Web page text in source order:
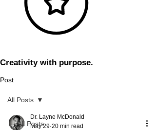
Creativity with purpose.
Post
All Posts
All Posts
Dr. Layne McDonald
May 29 20 min read